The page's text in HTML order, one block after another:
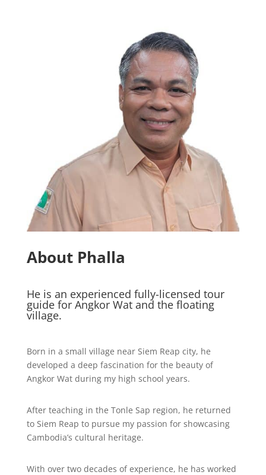
About Phalla
He is an experienced fully-licensed tour
guide for Angkor Wat and the floating
village.
Born in a small village near Siem Reap city, he
developed a deep fascination for the beauty of
Angkor Wat during my high school years.
After teaching in the Tonle Sap region, he returned
to Siem Reap to pursue my passion for showcasing
Cambodia’s cultural heritage.
With over two decades of experience, he has worked